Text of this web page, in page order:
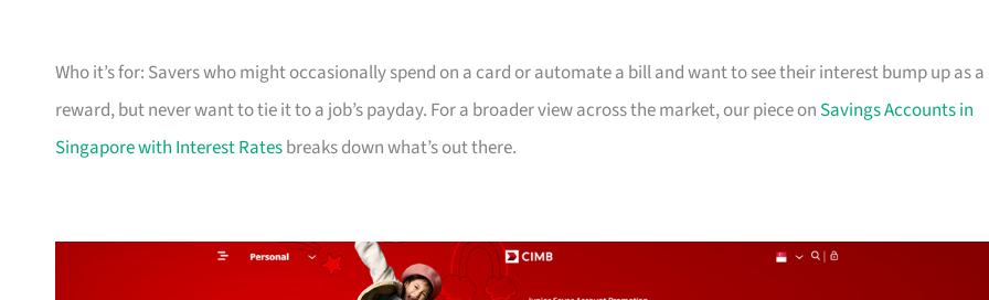
Who it’s for: Savers who might occasionally spend on a card or automate a bill and want to see their interest bump up as a
reward, but never want to tie it to a job’s payday. For a broader view across the market, our piece on Savings Accounts in
Singapore with Interest Ratesbreaks down what’s out there.